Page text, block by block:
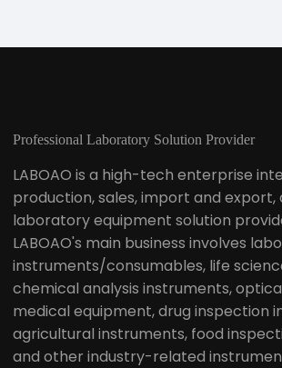
Professional Laboratory Solution Provider
LABOAO is a high-tech enterprise
production, sales, import and export,
laboratory equipment solution
LABOAO's main business involves
instruments/consumables, life
chemical analysis instruments,
medical equipment, drug inspection
agricultural instruments, food
and other industry-related